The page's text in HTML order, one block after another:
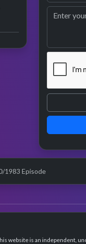
1983 Episode
website is an independent,